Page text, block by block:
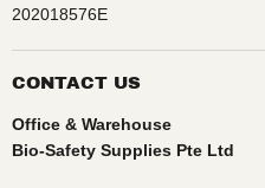
202018576E
CONTACT US
Office & Warehouse
Bio-Safety Supplies Pte Ltd